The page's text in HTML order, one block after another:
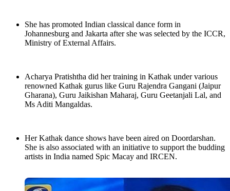
She has promoted Indian classical dance form in
Johannesburg and Jakarta after she was selected by the ICCR,
Ministry of External Affairs.
Acharya Pratishtha did her training in Kathak under various
renowned Kathak gurus like Guru Rajendra Gangani (Jaipur
Gharana), Guru Jaikishan Maharaj, Guru Geetanjali Lal, and
Ms Aditi Mangaldas.
Her Kathak dance shows have been aired on Doordarshan.
She is also associated with an initiative to support the budding
artists in India named Spic Macay and IRCEN.